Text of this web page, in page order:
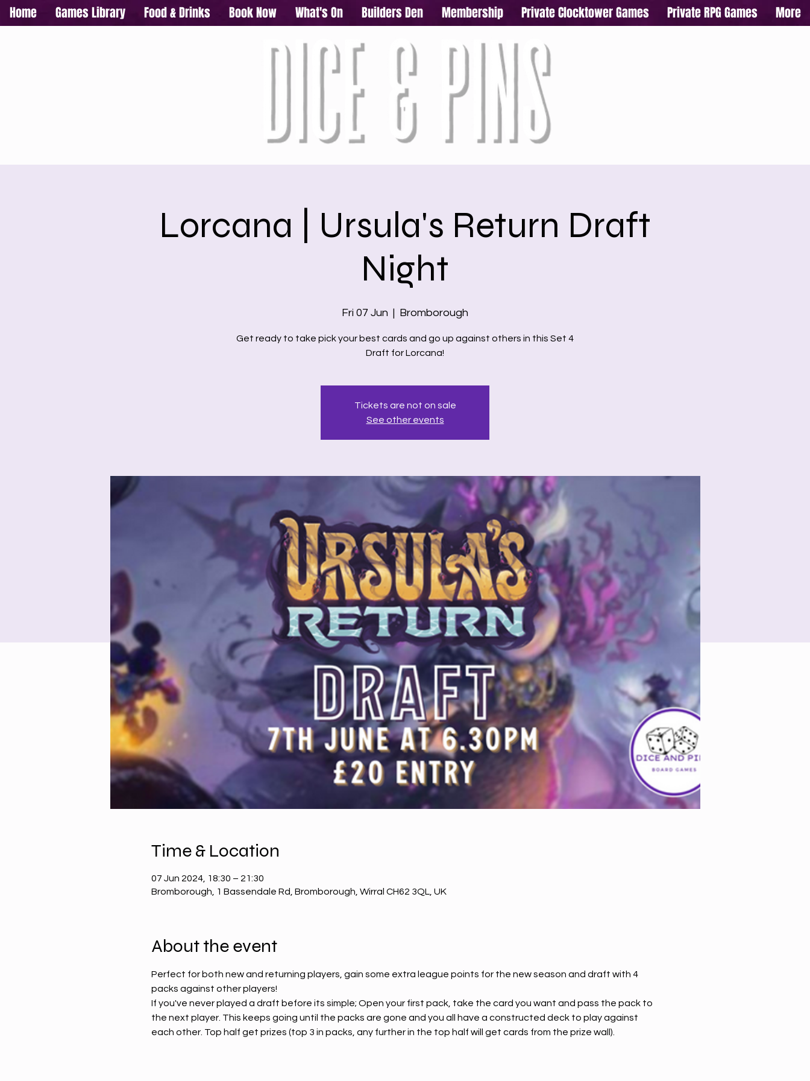
Home Games Library Food & Drinks Book Now What's On Builders Den Membership Private Clocktower Games Private RPG Games More
Lorcana | Ursula's Return Draft
Night
Fri 07 Jun
  |
Bromborough
Get ready to take pick your best cards and go up against others in this Set 4
Draft for Lorcana!
Tickets are not on sale
See other events
Time & Location
07 Jun 2024, 18:30 – 21:30
Bromborough, 1 Bassendale Rd, Bromborough, Wirral CH62 3QL, UK
About the event
Perfect for both new and returning players, gain some extra league points for the new season and draft with 4
packs against other players!
If you've never played a draft before its simple; Open your first pack, take the card you want and pass the pack to
the next player. This keeps going until the packs are gone and you all have a constructed deck to play against
each other. Top half get prizes (top 3 in packs, any further in the top half will get cards from the prize wall).